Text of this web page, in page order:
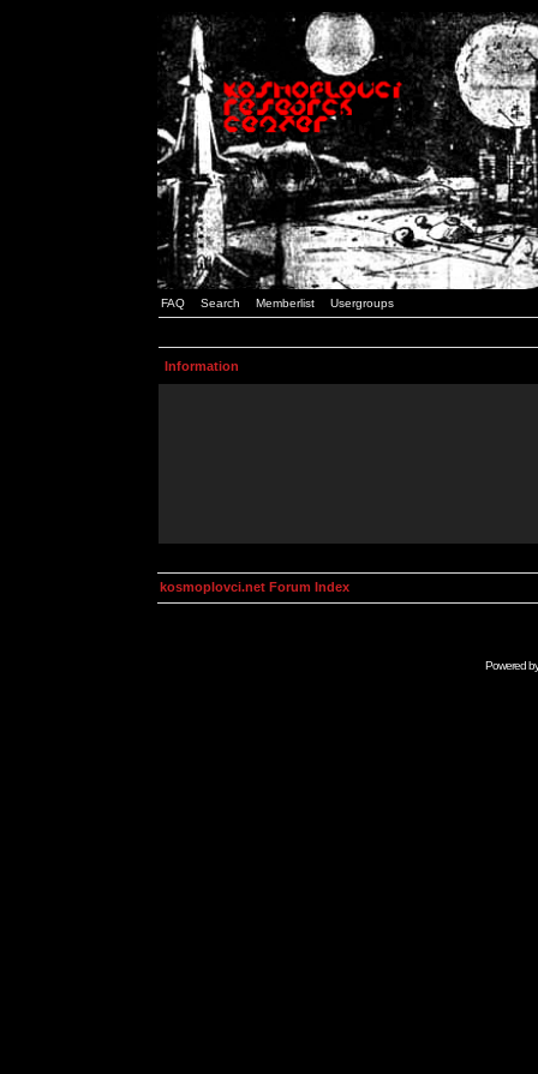
FAQ Search Memberlist Usergroups
Information
kosmoplovci.net Forum Index
Powered